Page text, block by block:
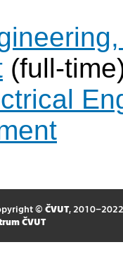
(full-
© ČVUT, 2010–2022
ČVUT